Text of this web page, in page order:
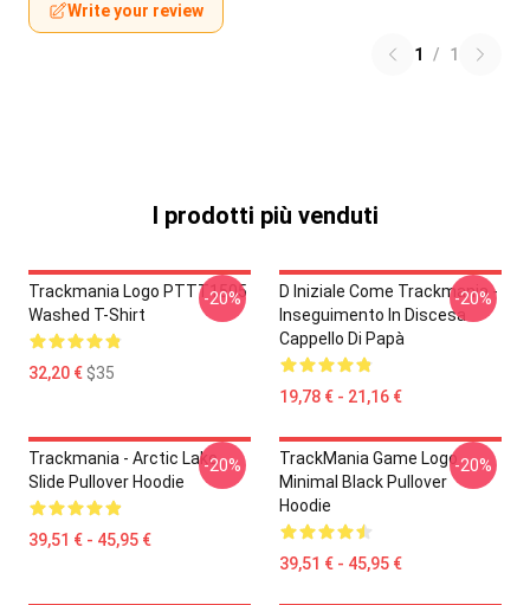
Write your review
1 / 1
I prodotti più venduti
Trackmania Logo PTTT1505
Washed T-Shirt
32,20 €$35
-20%
D Iniziale Come Trackmania -
Inseguimento In Discesa
Cappello Di Papà
19,78 € - 21,16 €
-20%
Trackmania - Arctic Lake
Slide Pullover Hoodie
39,51 € - 45,95 €
-20%
TrackMania Game Logo
Minimal Black Pullover
Hoodie
39,51 € - 45,95 €
-20%